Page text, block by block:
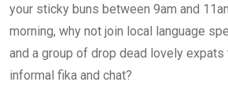
your sticky buns between 9am and
morning, why not join local language
and a group of drop dead lovely expats
informal fika and chat?